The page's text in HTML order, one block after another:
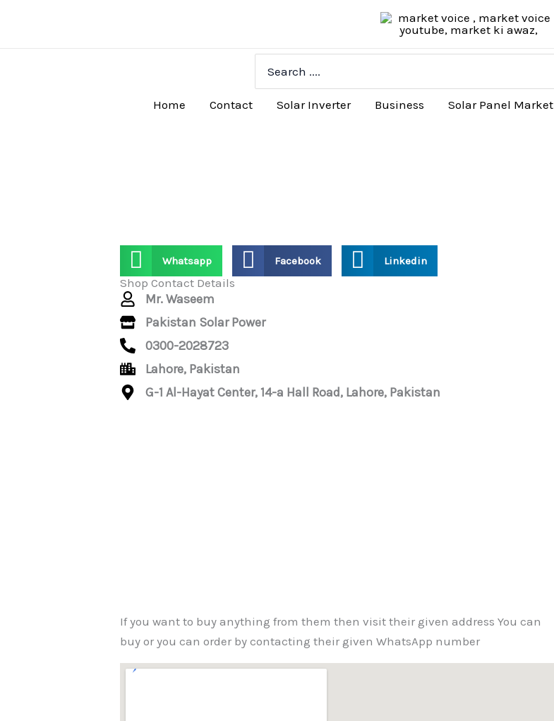
for:
Home Contact Solar Inverter Business Solar Panel Market
Whatsapp Facebook Linkedin
Shop Contact Details
Mr. Waseem
Pakistan Solar Power
0300-2028723
Lahore, Pakistan
G-1 Al-Hayat Center, 14-a Hall Road, Lahore, Pakistan
If you want to buy anything from them then visit their given address You can
buy or you can order by contacting their given WhatsApp number